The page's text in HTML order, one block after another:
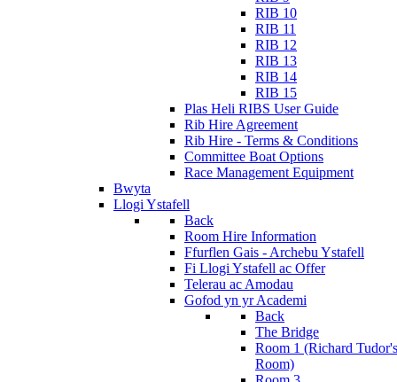
RIB 10
RIB 11
RIB 12
RIB 13
RIB 14
RIB 15
Plas Heli RIBS User Guide
Rib Hire Agreement
Rib Hire - Terms & Conditions
Committee Boat Options
Race Management Equipment
Bwyta
Llogi Ystafell
Back
Room Hire Information
Ffurflen Gais - Archebu Ystafell
Fi Llogi Ystafell ac Offer
Telerau ac Amodau
Gofod yn yr Academi
Back
The Bridge
Room 1 (Richard Tudor's
Room)